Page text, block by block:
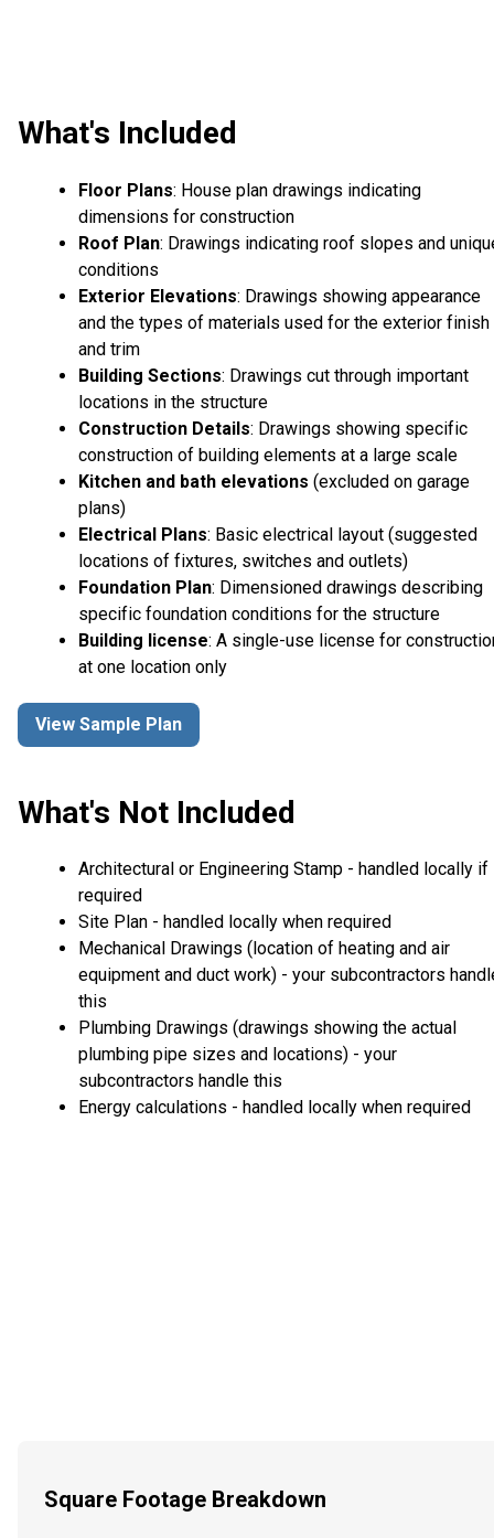
What's Included
Floor Plans: House plan drawings indicating
dimensions for construction
Roof Plan: Drawings indicating roof slopes and
conditions
Exterior Elevations: Drawings showing appearance
and the types of materials used for the exterior finish
and trim
Building Sections: Drawings cut through important
locations in the structure
Construction Details: Drawings showing specific
construction of building elements at a large scale
Kitchen and bath elevations (excluded on garage
plans)
Electrical Plans: Basic electrical layout (suggested
locations of fixtures, switches and outlets)
Foundation Plan: Dimensioned drawings describing
specific foundation conditions for the structure
Building license: A single-use license for
at one location only
View Sample Plan
What's Not Included
Architectural or Engineering Stamp - handled locally if
required
Site Plan - handled locally when required
Mechanical Drawings (location of heating and air
equipment and duct work) - your subcontractors
this
Plumbing Drawings (drawings showing the actual
plumbing pipe sizes and locations) - your
subcontractors handle this
Energy calculations - handled locally when required
Square Footage Breakdown